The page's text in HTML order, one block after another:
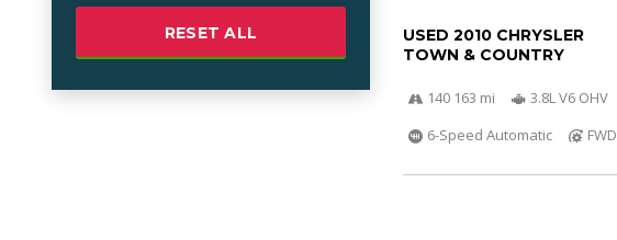
RESET ALL
USED 2010 CHRYSLER
TOWN & COUNTRY
140 163 mi
3.8L V6 OHV
6-Speed Automatic
FWD